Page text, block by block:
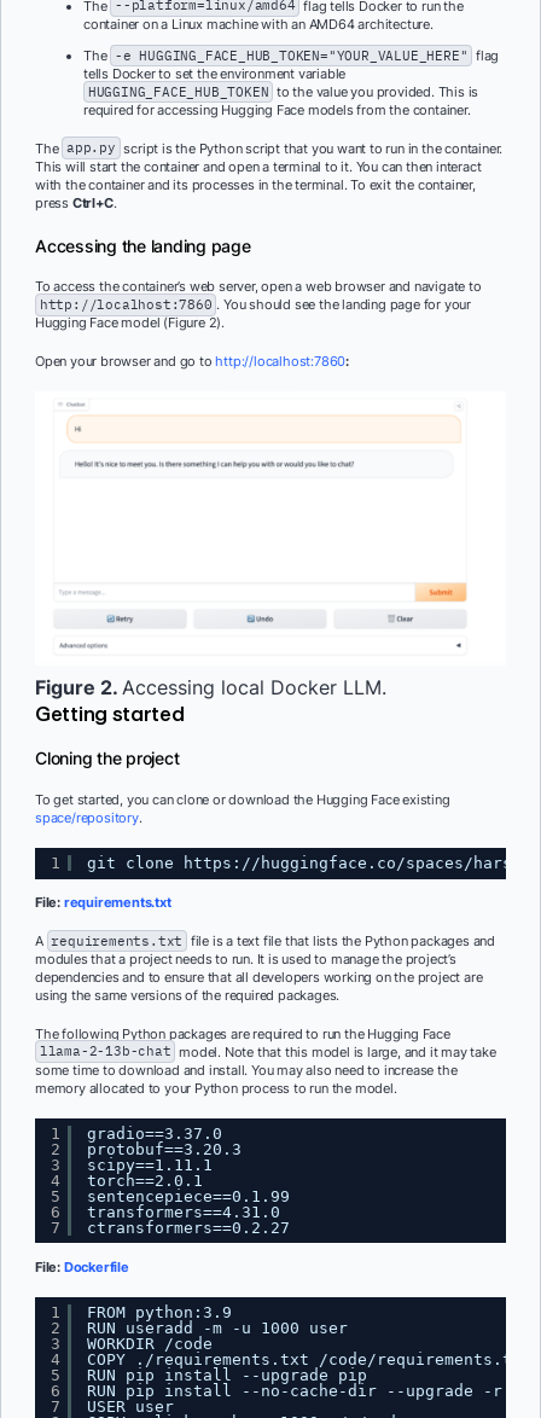
The --platform=linux/amd64 flag tells Docker to run the
container on a Linux machine with an AMD64 architecture.
The -e HUGGING_FACE_HUB_TOKEN="YOUR_VALUE_HERE" flag
tells Docker to set the environment variable
HUGGING_FACE_HUB_TOKEN to the value you provided. This is
required for accessing Hugging Face models from the container.
The app.py script is the Python script that you want to run in the container.
This will start the container and open a terminal to it. You can then interact
with the container and its processes in the terminal. To exit the container,
press Ctrl+C.
Accessing the landing page
To access the container’s web server, open a web browser and navigate to
http://localhost:7860 . You should see the landing page for your
Hugging Face model (Figure 2).
Open your browser and go tohttp://localhost:7860:
Figure 2. Accessing local Docker LLM.
Getting started
Cloning the project
To get started, you can clone or download the Hugging Face existing
space/repository.
1 git clone https://huggingface.co/spaces/harsh-
File: requirements.txt
A requirements.txt file is a text file that lists the Python packages and
modules that a project needs to run. It is used to manage the project’s
dependencies and to ensure that all developers working on the project are
using the same versions of the required packages.
The following Python packages are required to run the Hugging Face
llama-2-13b-chat model. Note that this model is large, and it may take
some time to download and install. You may also need to increase the
memory allocated to your Python process to run the model.
1
2
3
4
5
6
7
gradio==3.37.0
protobuf==3.20.3
scipy==1.11.1
torch==2.0.1
sentencepiece==0.1.99
transformers==4.31.0
ctransformers==0.2.27
File: Dockerfile
1
2
3
4
5
6
7
FROM python:3.9
RUN useradd -m -u 1000 user
WORKDIR /code
COPY ./requirements.txt /code/requirements.txt
RUN pip install --upgrade pip
RUN pip install --no-cache-dir --upgrade -r /
USER user